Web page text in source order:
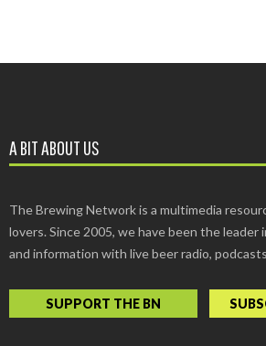
A BIT ABOUT US
The Brewing Network is a multimedia
lovers. Since 2005, we have been the
and information with live beer radio,
SUPPORT THE BN